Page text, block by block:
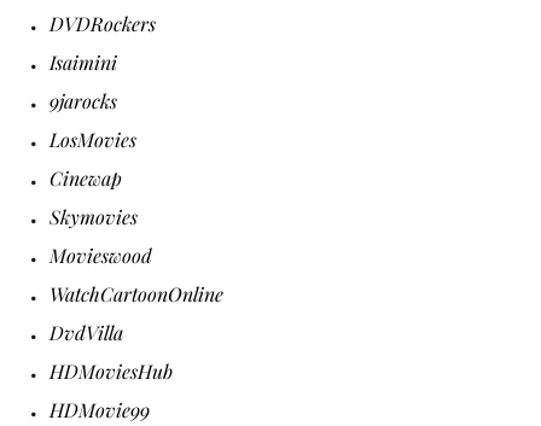
DVDRockers
Isaimini
9jarocks
LosMovies
Cinewap
Skymovies
Movieswood
WatchCartoonOnline
DvdVilla
HDMoviesHub
HDMovie99